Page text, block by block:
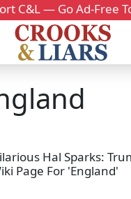
C&L — Go Ad-Free
Hal Sparks:
Page For 'England'